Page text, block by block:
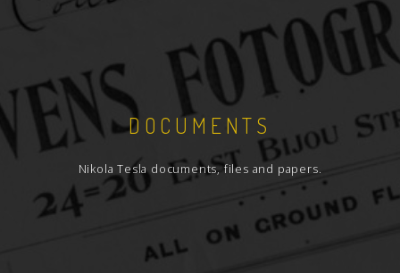
DOCUMENTS
Nikola Tesla documents, files and papers.